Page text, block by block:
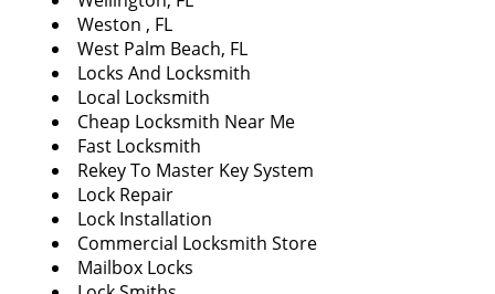
Weston , FL
West Palm Beach, FL
Locks And Locksmith
Local Locksmith
Cheap Locksmith Near Me
Fast Locksmith
Rekey To Master Key System
Lock Repair
Lock Installation
Commercial Locksmith Store
Mailbox Locks